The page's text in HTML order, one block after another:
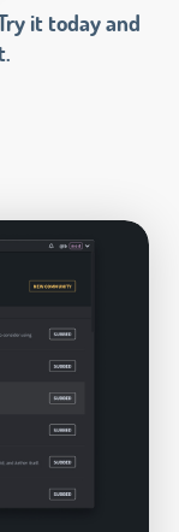
it today and